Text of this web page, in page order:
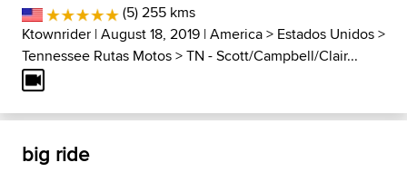
(5) 255 kms
Ktownrider | August 18, 2019 |America> Estados Unidos>
Tennessee Rutas Motos>TN - Scott/Campbell/Clair...
big ride